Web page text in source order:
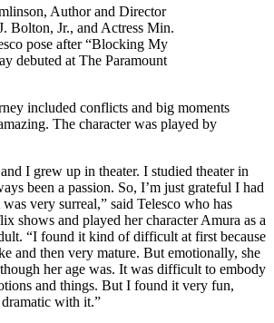
Author and Director
Bolton, Jr., and Actress Min.
pose after “Blocking My
debuted at The Paramount
included conflicts and big moments
The character was played by
I grew up in theater. I studied theater in
been a passion. So, I’m just grateful I had
very surreal,” said Telesco who has
shows and played her character Amura as a
“I found it kind of difficult at first because
and then very mature. But emotionally, she
her age was. It was difficult to embody
and things. But I found it very fun,
with it.”